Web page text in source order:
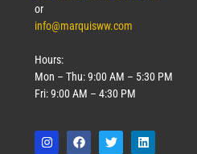
or
info@marquisww.com
Hours:
Mon – Thu: 9:00 AM – 5:30 PM
Fri: 9:00 AM – 4:30 PM